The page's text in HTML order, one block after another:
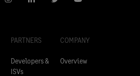
PARTNERS
Developers &
ISVs
COMPANY
Overview